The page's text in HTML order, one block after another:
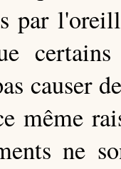
par
causer
même
ne